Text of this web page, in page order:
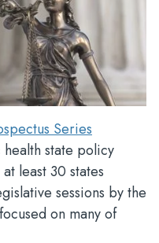
Series
state policy
least 30 states
sessions by the
on many of